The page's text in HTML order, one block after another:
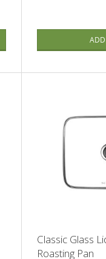
Classic Glass
Roasting Pan